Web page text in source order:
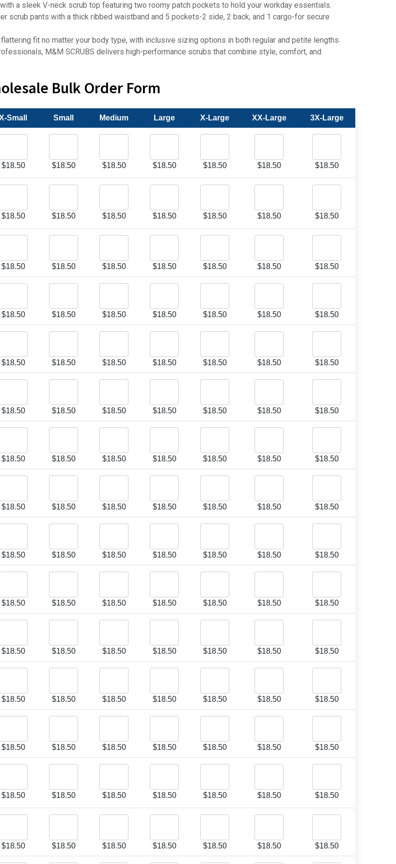
with a sleek V-neck scrub top featuring two roomy patch pockets to hold your workday essentials.
scrub pants with a thick ribbed waistband and 5 pockets-2 side, 2 back, and 1 cargo-for secure
flattering fit no matter your body type, with inclusive sizing options in both regular and petite lengths.
M&M SCRUBS delivers high-performance scrubs that combine style, comfort, and
Bulk Order Form
Small Small Medium Large X-Large XX-Large 3X-Large
$18.50 $18.50 $18.50 $18.50 $18.50 $18.50 $18.50
$18.50 $18.50 $18.50 $18.50 $18.50 $18.50 $18.50
$18.50 $18.50 $18.50 $18.50 $18.50 $18.50 $18.50
$18.50 $18.50 $18.50 $18.50 $18.50 $18.50 $18.50
$18.50 $18.50 $18.50 $18.50 $18.50 $18.50 $18.50
$18.50 $18.50 $18.50 $18.50 $18.50 $18.50 $18.50
$18.50 $18.50 $18.50 $18.50 $18.50 $18.50 $18.50
$18.50 $18.50 $18.50 $18.50 $18.50 $18.50 $18.50
$18.50 $18.50 $18.50 $18.50 $18.50 $18.50 $18.50
$18.50 $18.50 $18.50 $18.50 $18.50 $18.50 $18.50
$18.50 $18.50 $18.50 $18.50 $18.50 $18.50 $18.50
$18.50 $18.50 $18.50 $18.50 $18.50 $18.50 $18.50
$18.50 $18.50 $18.50 $18.50 $18.50 $18.50 $18.50
$18.50 $18.50 $18.50 $18.50 $18.50 $18.50 $18.50
$18.50 $18.50 $18.50 $18.50 $18.50 $18.50 $18.50